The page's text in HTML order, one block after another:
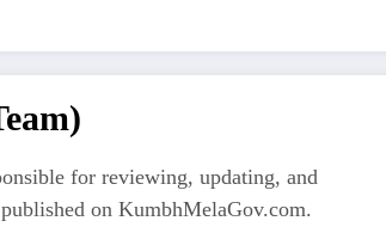
for reviewing, updating, and
on KumbhMelaGov.com.